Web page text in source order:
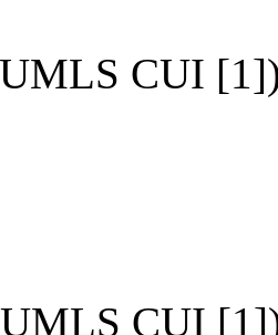
CUI
CUI